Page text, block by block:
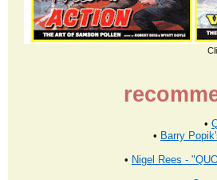
•
• Barry
• Nigel Rees -